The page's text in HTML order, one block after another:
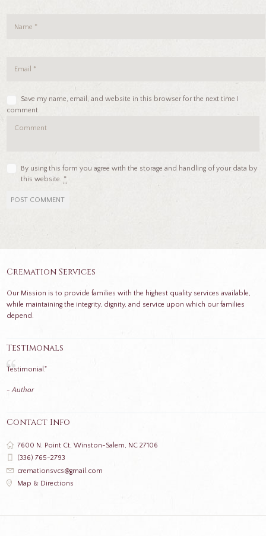
Save my name, email, and website in this browser for the next time I
comment.
By using this form you agree with the storage and handling of your data by
this website. *
Cremation Services
Our Mission is to provide families with the highest quality services available,
while maintaining the integrity, dignity, and service upon which our families
depend.
Testimonals
Testimonial."
- Author
Contact Info
7600 N. Point Ct, Winston-Salem, NC 27106
(336) 765-2793
cremationsvcs@gmail.com
Map & Directions